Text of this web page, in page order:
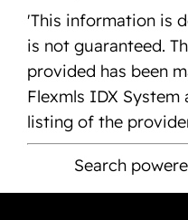
'This information is
is not guaranteed.
provided has been
Flexmls IDX
listing of the
Search